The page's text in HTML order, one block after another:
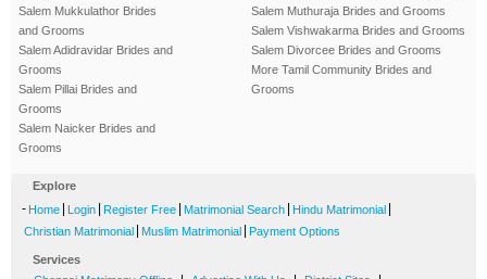
Salem Mukkulathor Brides
and Grooms
Salem Adidravidar Brides and
Grooms
Salem Pillai Brides and
Grooms
Salem Naicker Brides and
Grooms
Salem Muthuraja Brides and Grooms
Salem Vishwakarma Brides and Grooms
Salem Divorcee Brides and Grooms
More Tamil Community Brides and
Grooms
Explore
- Home Login Register Free Matrimonial Search Hindu Matrimonial
Christian Matrimonial Muslim Matrimonial Payment Options
Services